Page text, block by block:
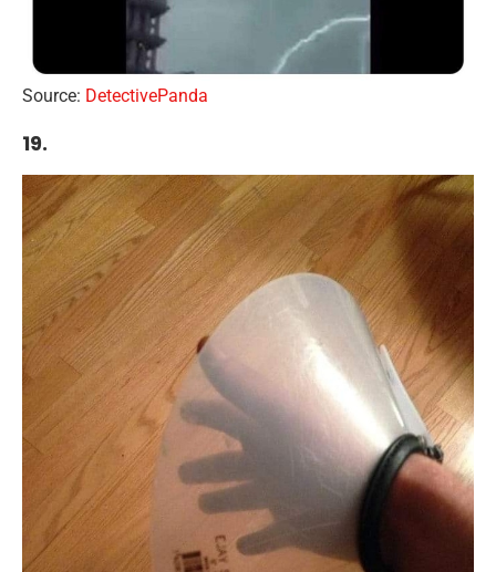
Source: DetectivePanda
19.